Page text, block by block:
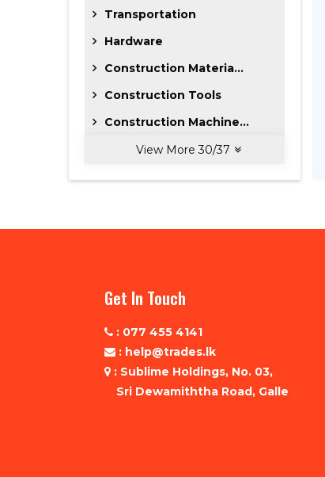
Transportation
Hardware
Construction Materia...
Construction Tools
Construction Machine...
View More30/37
Get In Touch
: 077 455 4141
: help@trades.lk
: Sublime Holdings, No. 03,
Sri Dewamiththa Road, Galle